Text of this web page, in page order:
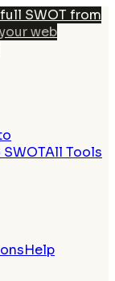
SWOT from
web
All Tools
Help